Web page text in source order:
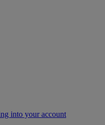
into your account